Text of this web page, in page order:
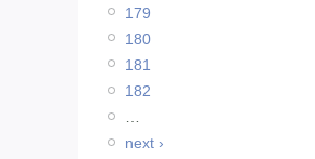
179
180
181
182
…
next ›